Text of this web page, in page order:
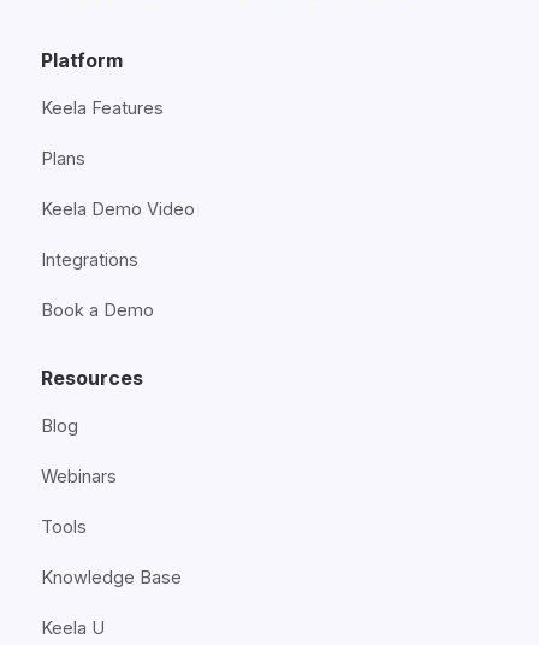
Platform
Keela Features
Plans
Keela Demo Video
Integrations
Book a Demo
Resources
Blog
Webinars
Tools
Knowledge Base
Keela U